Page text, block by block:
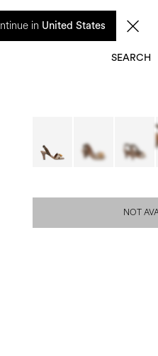
in United States
17 August. Taxes and import duties
SEARCH
NOT